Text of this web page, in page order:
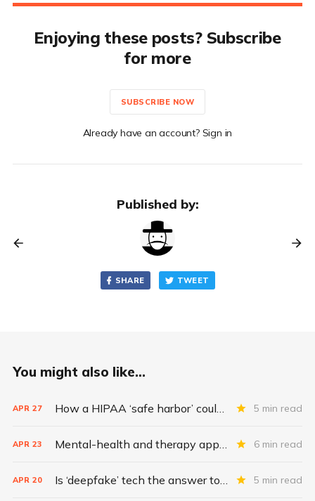
Enjoying these posts? Subscribe
for more
SUBSCRIBE NOW
Already have an account? Sign in
Published by:
SHARE TWEET
You might also like...
APR 27 How a HIPAA ‘safe harbor’ could change data breach consequences 5 min read
APR 23 Mental-health and therapy apps are exploding. Are they safe? 6 min read
APR 20 Is ‘deepfake’ tech the answer to health data security? 5 min read